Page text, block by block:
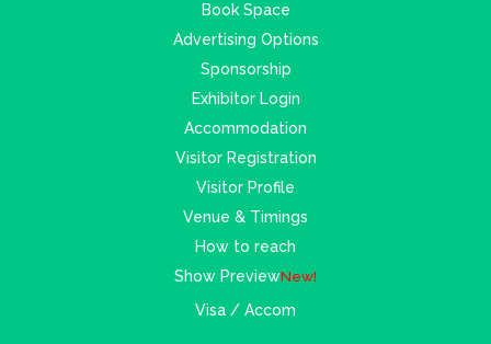
Book Space
Advertising Options
Sponsorship
Exhibitor Login
Accommodation
Visitor Registration
Visitor Profile
Venue & Timings
How to reach
Show PreviewNew!
Visa / Accom